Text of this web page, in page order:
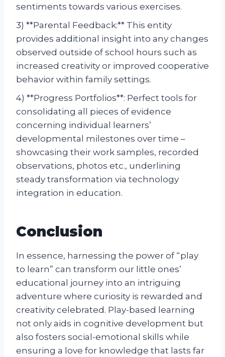
sentiments towards various exercises.
3) **Parental Feedback:** This entity
provides additional insight into any changes
observed outside of school hours such as
increased creativity or improved cooperative
behavior within family settings.
4) **Progress Portfolios**: Perfect tools for
consolidating all pieces of evidence
concerning individual learners’
developmental milestones over time –
showcasing their work samples, recorded
observations, photos etc., underlining
steady transformation via technology
integration in education.
Conclusion
In essence, harnessing the power of “play
to learn” can transform our little ones’
educational journey into an intriguing
adventure where curiosity is rewarded and
creativity celebrated. Play-based learning
not only aids in cognitive development but
also fosters social-emotional skills while
ensuring a love for knowledge that lasts far